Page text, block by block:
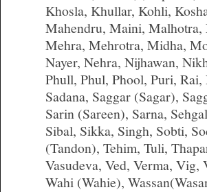
Khosla, Khullar, Kohli,
Mahendru, Maini,
Mehra, Mehrotra, Midha,
Nayer, Nehra, Nijhawan,
Phull, Phul, Phool, Puri, Rai,
Sadana, Saggar (Sagar),
Sarin (Sareen), Sarna,
Sibal, Sikka, Singh, Sobti,
(Tandon), Tehim, Tuli,
Vasudeva, Ved, Verma,
Wahi (Wahie),